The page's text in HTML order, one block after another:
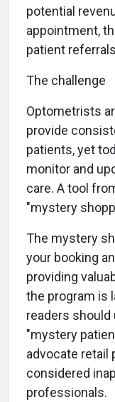
potential
appointment,
patient
The challenge
Optometrists
provide
patients, yet
monitor and
care. A tool
"mystery
The mystery
your booking
providing
the program is
readers
"mystery
advocate retail
considered
professionals.